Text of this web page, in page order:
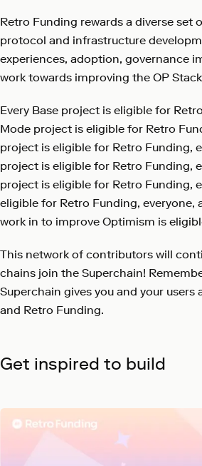
Retro Funding rewards a diverse set
protocol and infrastructure
experiences, adoption, governance
work towards improving the OP
Every Base project is eligible for
Mode project is eligible for Retro
project is eligible for Retro Funding,
project is eligible for Retro Funding,
project is eligible for Retro Funding,
eligible for Retro Funding, everyone,
work in to improve Optimism is
This network of contributors will
chains join the Superchain!
Superchain gives you and your users
and Retro Funding.
Get inspired to build